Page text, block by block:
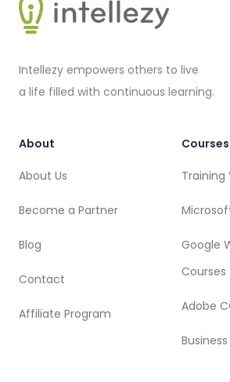
Intellezy empowers others to live
a life filled with continuous learning.
About
About Us
Become a Partner
Blog
Contact
Affiliate Program
Courses
Training
Google
Courses
Adobe